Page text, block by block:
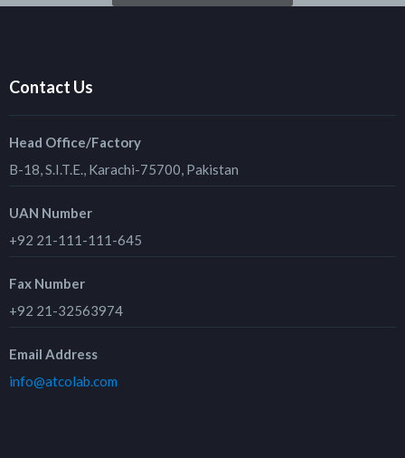
Contact Us
Head Office/Factory
B-18, S.I.T.E., Karachi-75700, Pakistan
UAN Number
+92 21-111-111-645
Fax Number
+92 21-32563974
Email Address
info@atcolab.com